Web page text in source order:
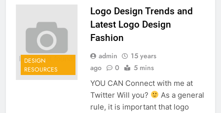
DESIGN
RESOURCES
Logo Design Trends and
Latest Logo Design
Fashion
admin
15 years
ago
0 5 mins
YOU CAN Connect with me at
Twitter Will you?
As a general
rule, it is important that logo